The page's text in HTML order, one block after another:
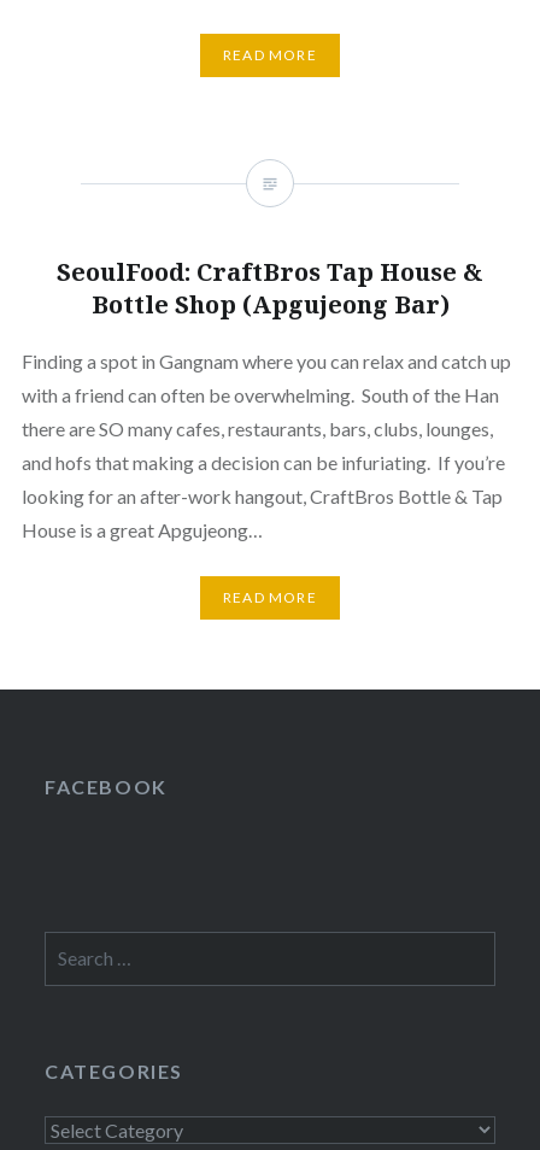
READ MORE
SeoulFood: CraftBros Tap House &
Bottle Shop (Apgujeong Bar)
Finding a spot in Gangnam where you can relax and catch up
with a friend can often be overwhelming. South of the Han
there are SO many cafes, restaurants, bars, clubs, lounges,
and hofs that making a decision can be infuriating. If you’re
looking for an after-work hangout, CraftBros Bottle & Tap
House is a great Apgujeong…
READ MORE
FACEBOOK
for:
CATEGORIES
Categories